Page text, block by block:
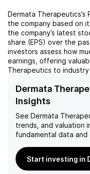
Dermata Therapeutics
the company based on
the company’s latest
share (EPS) over the
investors assess how
earnings, offering
Therapeutics to
Dermata
Insights
See Dermata
trends, and valuation
fundamental data and
Start investing in